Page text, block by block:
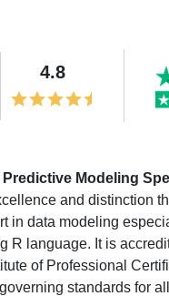
4.8
Modeling
and distinction
in data modeling
R language. It is
of Professional
standards for